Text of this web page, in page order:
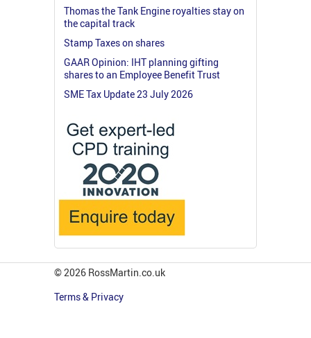
Thomas the Tank Engine royalties stay on
the capital track
Stamp Taxes on shares
GAAR Opinion: IHT planning gifting
shares to an Employee Benefit Trust
SME Tax Update 23 July 2026
© 2026 RossMartin.co.uk
Terms & Privacy